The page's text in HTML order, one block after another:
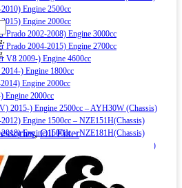
Engine 2500cc
Engine 2000cc
Prado 2002-2008) Engine 3000cc
Prado 2004-2015) Engine 2700cc
V8 2009-) Engine 4600cc
) Engine 1800cc
Engine 2000cc
Engine 2000cc
2015-) Engine 2500cc – AYH30W (Chassis)
Engine 1500cc – NZE151H(Chassis)
Engine 1500cc – NZE181H(Chassis)
2011-2017) Engine 2500cc -AVV50(Chassis)
2017-) Engine 2500cc -AXVH70(Chassis)
2012-2018) Engine 2500cc
2018-) Engine 2500cc
,Oil Filter